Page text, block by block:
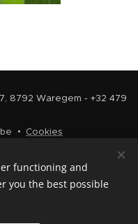
8792 Waregem - +32 479
Cookies
functioning and
you the best possible